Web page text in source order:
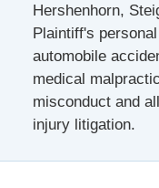
Hershenhorn,
Plaintiff's
automobile
medical
misconduct and
injury litigation.